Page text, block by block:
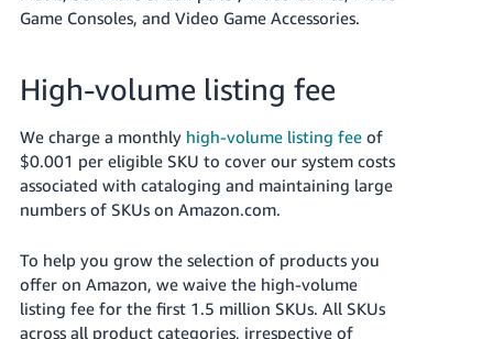
Game Consoles, and Video Game Accessories.
High-volume listing fee
We charge a monthly high-volume listing feeof
$0.001 per eligible SKU to cover our system costs
associated with cataloging and maintaining large
numbers of SKUs on Amazon.com.
To help you grow the selection of products you
offer on Amazon, we waive the high-volume
listing fee for the first 1.5 million SKUs. All SKUs
across all product categories, irrespective of